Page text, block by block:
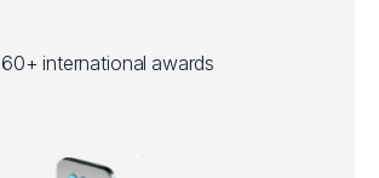
60+ international awards